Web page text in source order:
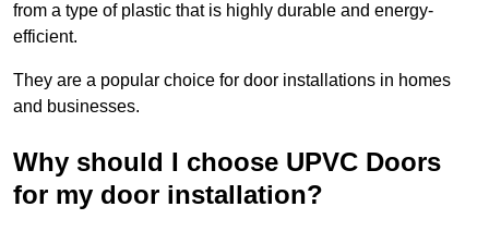
from a type of plastic that is highly durable and energy-
efficient.
They are a popular choice for door installations in homes
and businesses.
Why should I choose UPVC Doors
for my door installation?